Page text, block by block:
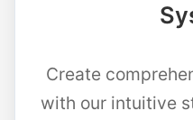
Create
with our intuitive